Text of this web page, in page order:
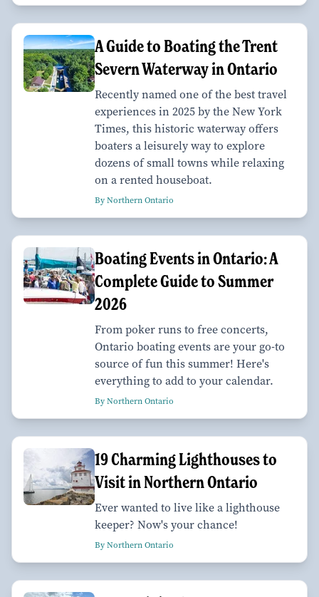
A Guide to Boating the Trent
Severn Waterway in Ontario
Recently named one of the best travel
experiences in 2025 by the New York
Times, this historic waterway offers
boaters a leisurely way to explore
dozens of small towns while relaxing
on a rented houseboat.
By Northern Ontario
Boating Events in Ontario: A
Complete Guide to Summer
2026
From poker runs to free concerts,
Ontario boating events are your go-to
source of fun this summer! Here's
everything to add to your calendar.
By Northern Ontario
19 Charming Lighthouses to
Visit in Northern Ontario
Ever wanted to live like a lighthouse
keeper? Now's your chance!
By Northern Ontario